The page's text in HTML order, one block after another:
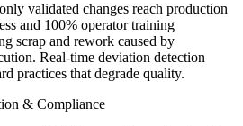
validated changes reach production
and 100% operator training
scrap and rework caused by
Real-time deviation detection
practices that degrade quality.
& Compliance